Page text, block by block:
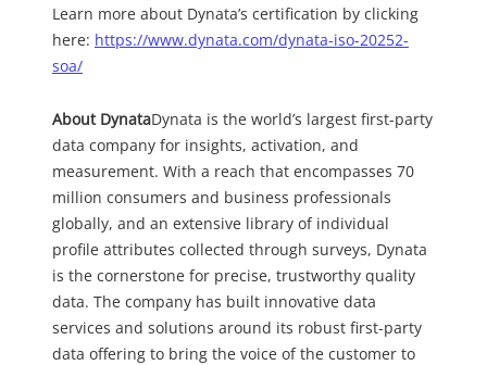
Learn more about Dynata’s certification by clicking
here: https://www.dynata.com/dynata-iso-20252-
soa/
About DynataDynata is the world’s largest first-party
data company for insights, activation, and
measurement. With a reach that encompasses 70
million consumers and business professionals
globally, and an extensive library of individual
profile attributes collected through surveys, Dynata
is the cornerstone for precise, trustworthy quality
data. The company has built innovative data
services and solutions around its robust first-party
data offering to bring the voice of the customer to